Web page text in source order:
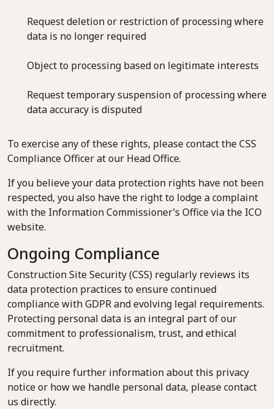
Request deletion or restriction of processing where
data is no longer required
Object to processing based on legitimate interests
Request temporary suspension of processing where
data accuracy is disputed
To exercise any of these rights, please contact the CSS
Compliance Officer at our Head Office.
If you believe your data protection rights have not been
respected, you also have the right to lodge a complaint
with the Information Commissioner’s Office via the ICO
website.
Ongoing Compliance
Construction Site Security (CSS) regularly reviews its
data protection practices to ensure continued
compliance with GDPR and evolving legal requirements.
Protecting personal data is an integral part of our
commitment to professionalism, trust, and ethical
recruitment.
If you require further information about this privacy
notice or how we handle personal data, please contact
us directly.